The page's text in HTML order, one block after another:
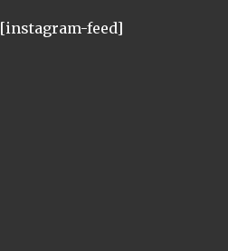
[instagram-feed]